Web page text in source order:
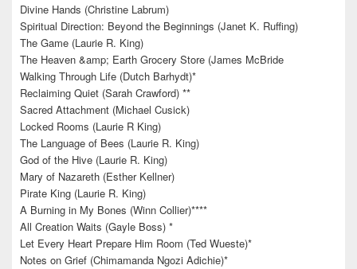
Divine Hands (Christine Labrum)
Spiritual Direction: Beyond the Beginnings (Janet K. Ruffing)
The Game (Laurie R. King)
The Heaven &amp; Earth Grocery Store (James McBride
Walking Through Life (Dutch Barhydt)*
Reclaiming Quiet (Sarah Crawford) **
Sacred Attachment (Michael Cusick)
Locked Rooms (Laurie R King)
The Language of Bees (Laurie R. King)
God of the Hive (Laurie R. King)
Mary of Nazareth (Esther Kellner)
Pirate King (Laurie R. King)
A Burning in My Bones (Winn Collier)****
All Creation Waits (Gayle Boss) *
Let Every Heart Prepare Him Room (Ted Wueste)*
Notes on Grief (Chimamanda Ngozi Adichie)*